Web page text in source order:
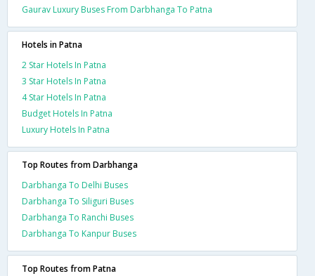
Gaurav Luxury Buses From Darbhanga To Patna
Hotels in Patna
2 Star Hotels In Patna
3 Star Hotels In Patna
4 Star Hotels In Patna
Budget Hotels In Patna
Luxury Hotels In Patna
Top Routes from Darbhanga
Darbhanga To Delhi Buses
Darbhanga To Siliguri Buses
Darbhanga To Ranchi Buses
Darbhanga To Kanpur Buses
Top Routes from Patna